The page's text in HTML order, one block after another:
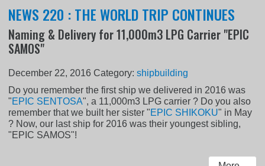
NEWS 220 : THE WORLD TRIP CONTINUES
Naming & Delivery for 11,000m3 LPG Carrier "EPIC
SAMOS"
December 22, 2016 Category:shipbuilding
Do you remember the first ship we delivered in 2016 was
"EPIC SENTOSA", a 11,000m3 LPG carrier ? Do you also
remember that we built her sister "EPIC SHIKOKU" in May
? Now, our last ship for 2016 was their youngest sibling,
"EPIC SAMOS"!